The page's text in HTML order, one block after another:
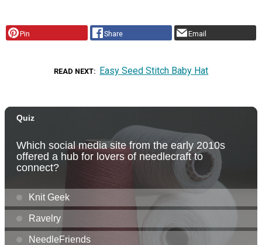
Pin Share Email
READ NEXT Easy Seed Stitch Baby Hat